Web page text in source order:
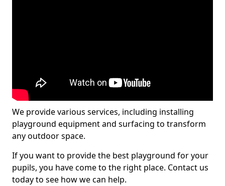
We provide various services, including installing
playground equipment and surfacing to transform
any outdoor space.
If you want to provide the best playground for your
pupils, you have come to the right place. Contact us
today to see how we can help.